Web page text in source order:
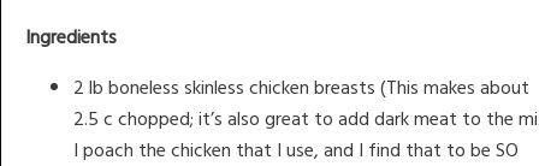
Ingredients
2 lb boneless skinless chicken breasts (This makes about
2.5 c chopped; it’s also great to add dark meat to the
I poach the chicken that I use, and I find that to be SO